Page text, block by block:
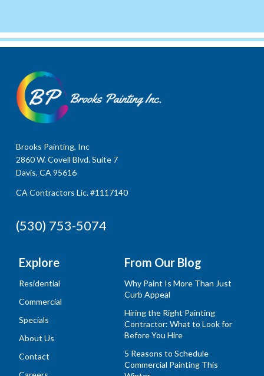
Brooks Painting, Inc
2860 W. Covell Blvd. Suite 7
Davis, CA 95616
CA Contractors Lic. #1117140
(530) 753-5074
Explore
Residential
Commercial
Specials
About Us
Contact
From Our Blog
Why Paint Is More Than Just
Curb Appeal
Hiring the Right Painting
Contractor: What to Look for
Before You Hire
5 Reasons to Schedule
Commercial Painting This